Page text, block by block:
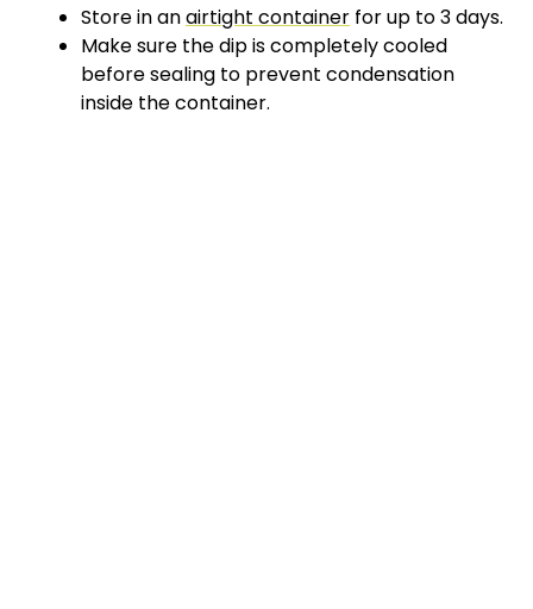
Store in anairtight container for up to 3 days.
Make sure the dip is completely cooled
before sealing to prevent condensation
inside the container.